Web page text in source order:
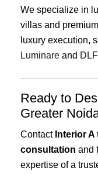
We specialize in
villas and
luxury execution,
Luminare and
Ready to
Greater
Contact Interior A
consultation and
expertise of a